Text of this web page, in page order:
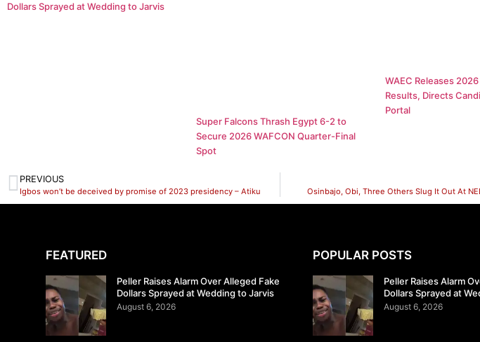
Dollars Sprayed at Wedding to Jarvis
Super Falcons Thrash Egypt 6-2 to
Secure 2026 WAFCON Quarter-Final
Spot
WAEC Releases 2026
Results, Directs
Portal
PREVIOUS
Igbos won’t be deceived by promise of 2023 presidency – Atiku Osinbajo, Obi, Three Others Slug It Out At
FEATURED
Peller Raises Alarm Over Alleged Fake
Dollars Sprayed at Wedding to Jarvis
August 6, 2026
POPULAR POSTS
Peller Raises Alarm
Dollars Sprayed at
August 6, 2026